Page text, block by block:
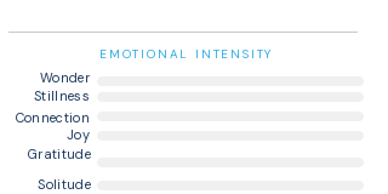
EMOTIONAL INTENSITY
Wonder
Stillness
Connection
Joy
Gratitude
Solitude